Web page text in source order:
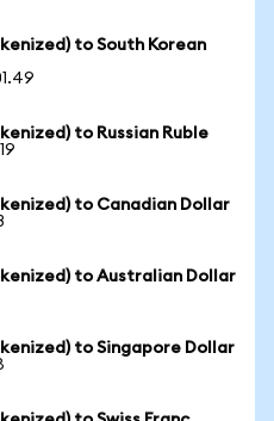
to South Korean
to Russian Ruble
to Canadian Dollar
to Australian Dollar
to Singapore Dollar